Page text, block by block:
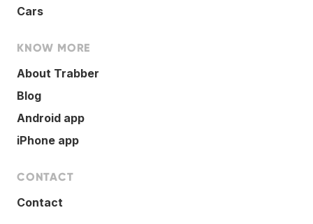
Cars
KNOW MORE
About Trabber
Blog
Android app
iPhone app
CONTACT
Contact